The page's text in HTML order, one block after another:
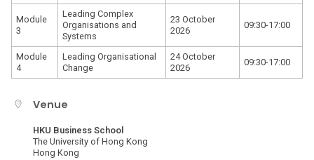
Module
3
Leading Complex
Organisations and
Systems
23 October
2026
09:30-17:00
Module
4
Leading Organisational
Change
24 October
2026
09:30-17:00
Venue
HKU Business School
The University of Hong Kong
Hong Kong